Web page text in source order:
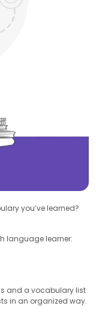
you’ve learned?
language learner:
and a vocabulary list
in an organized way.